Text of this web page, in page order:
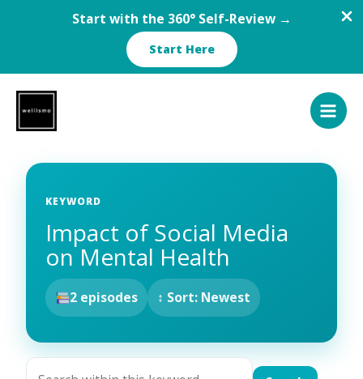
Start with the 360° Self-Review →
Start Here
content
KEYWORD
Impact of Social Media
on Mental Health
2 episodes ↕ Sort: Newest